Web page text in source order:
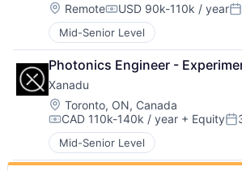
Location:
RemoteCompensation:
USD 90k-110k / year
Mid-Senior Level
Photonics Engineer -
Xanadu
Location:
Toronto, ON, Canada
Compensation:
CAD 110k-140k / year + Equity
Mid-Senior Level